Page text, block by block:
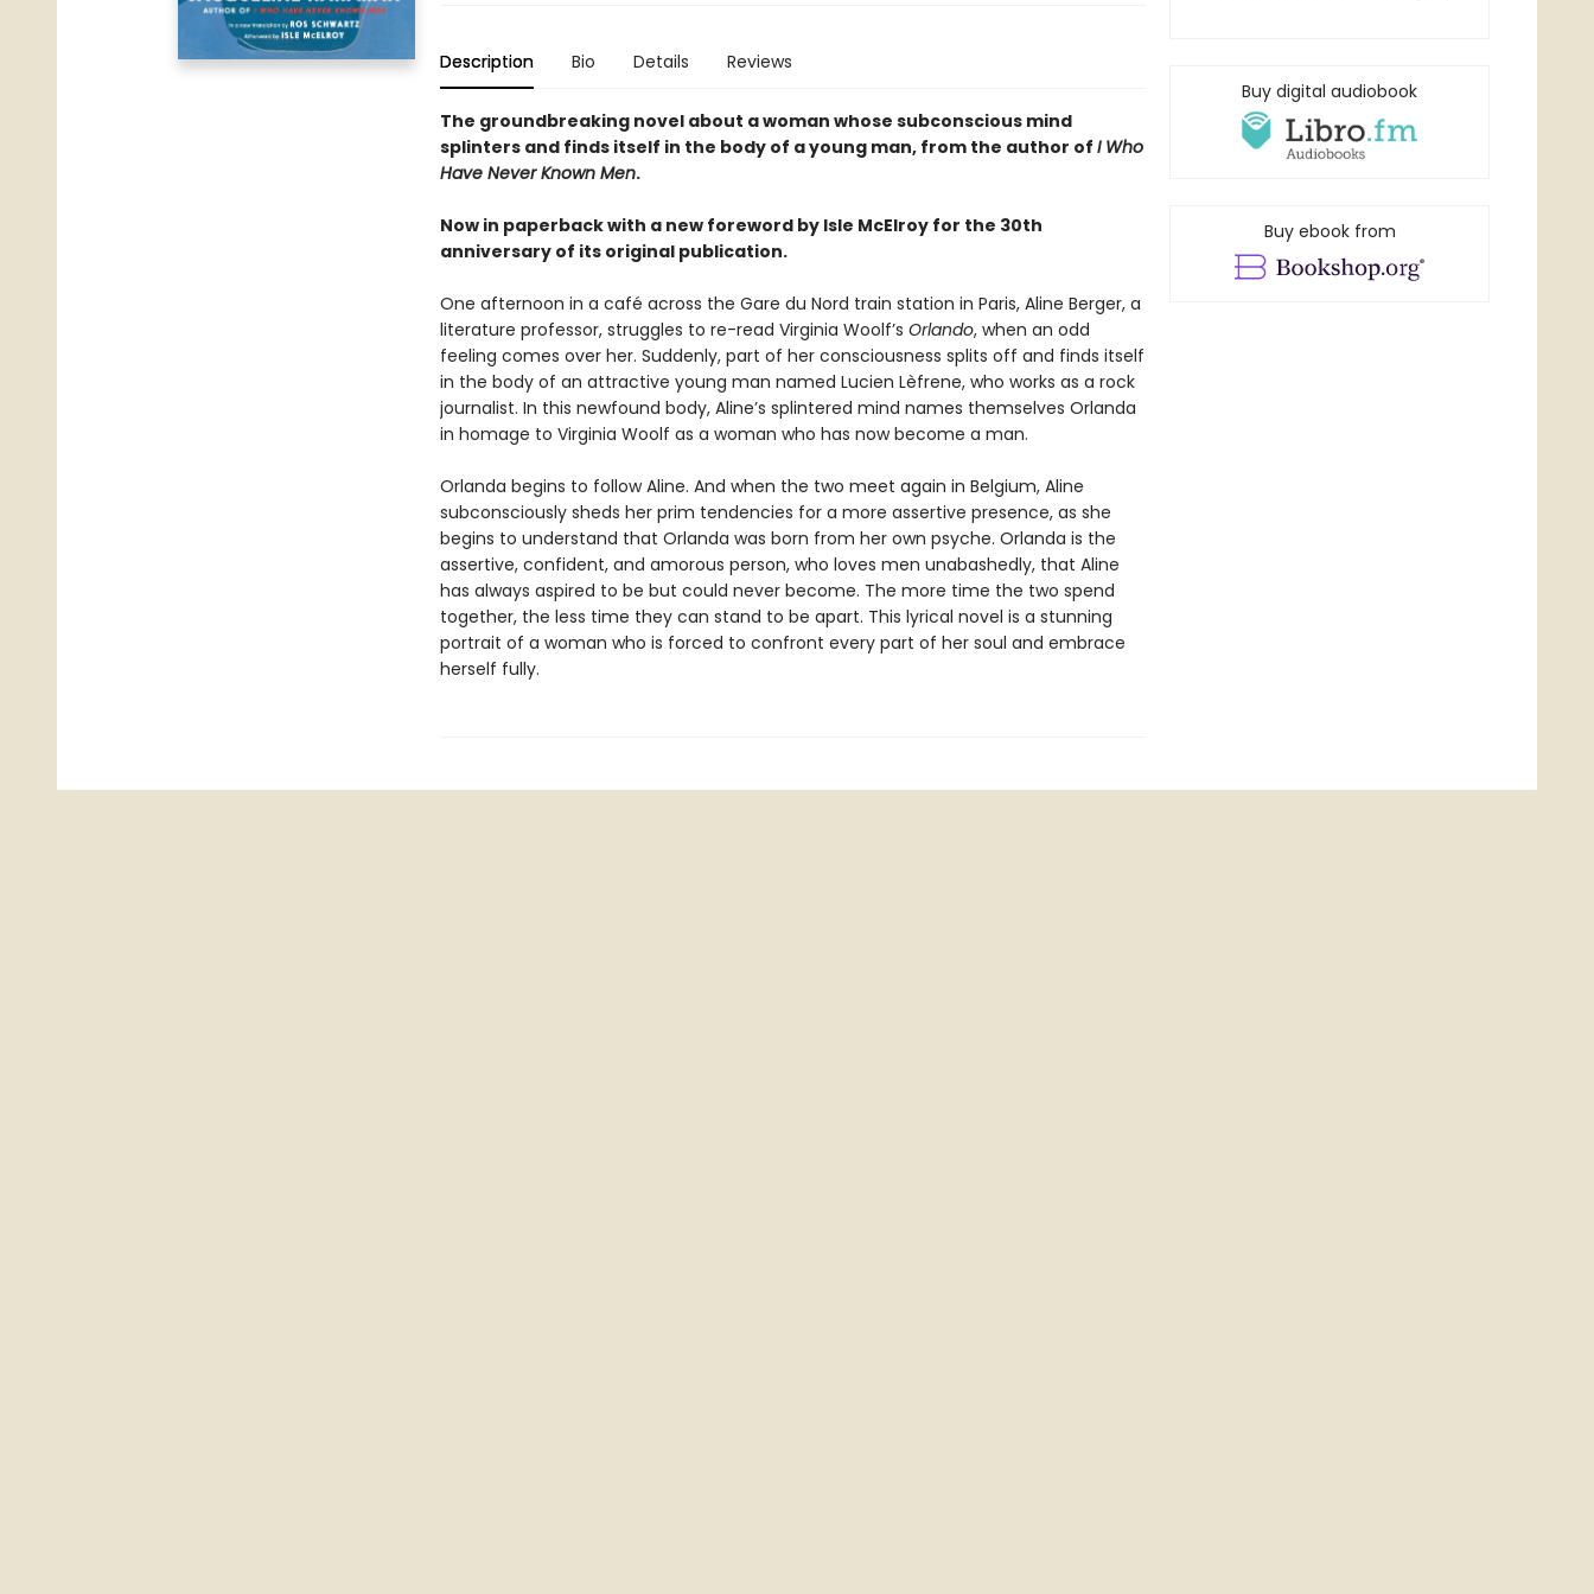
Description Bio Details Reviews
The groundbreaking novel about a woman whose subconscious mind
splinters and finds itself in the body of a young man, from the author of I Who
Have Never Known Men.
Now in paperback with a new foreword by Isle McElroy for the 30th
anniversary of its original publication.
One afternoon in a café across the Gare du Nord train station in Paris, Aline Berger, a
literature professor, struggles to re-read Virginia Woolf’s Orlando, when an odd
feeling comes over her. Suddenly, part of her consciousness splits off and finds itself
in the body of an attractive young man named Lucien Lèfrene, who works as a rock
journalist. In this newfound body, Aline’s splintered mind names themselves Orlanda
in homage to Virginia Woolf as a woman who has now become a man.
Orlanda begins to follow Aline. And when the two meet again in Belgium, Aline
subconsciously sheds her prim tendencies for a more assertive presence, as she
begins to understand that Orlanda was born from her own psyche. Orlanda is the
assertive, confident, and amorous person, who loves men unabashedly, that Aline
has always aspired to be but could never become. The more time the two spend
together, the less time they can stand to be apart. This lyrical novel is a stunning
portrait of a woman who is forced to confront every part of her soul and embrace
herself fully.
Buy digital audiobook
Buy ebook from